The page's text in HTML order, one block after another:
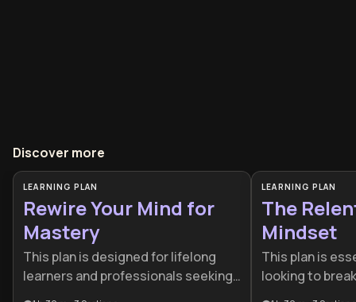
Discover more
LEARNING PLAN
Rewire Your Mind for
Mastery
This plan is designed for lifelong
learners and professionals seeking
LEARNING PLAN
The
Mindset
This plan is
looking to